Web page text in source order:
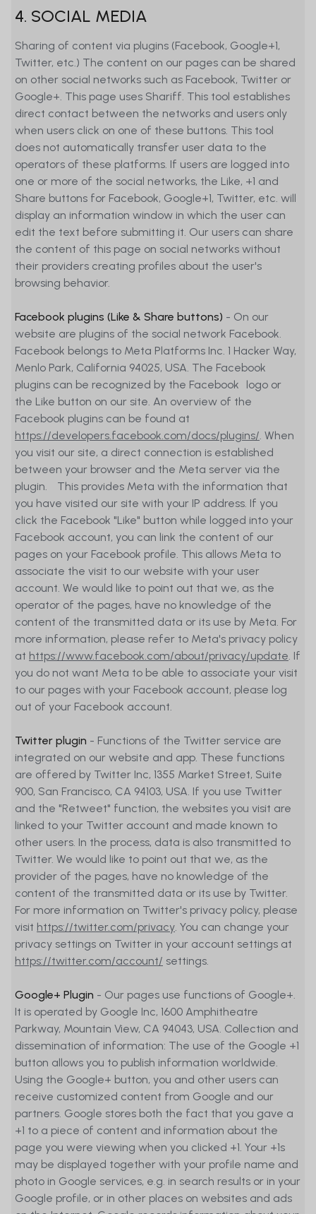
4. SOCIAL MEDIA
Sharing of content via plugins (Facebook, Google+1,
Twitter, etc.) The content on our pages can be shared
on other social networks such as Facebook, Twitter or
Google+. This page uses Shariff. This tool establishes
direct contact between the networks and users only
when users click on one of these buttons. This tool
does not automatically transfer user data to the
operators of these platforms. If users are logged into
one or more of the social networks, the Like, +1 and
Share buttons for Facebook, Google+1, Twitter, etc. will
display an information window in which the user can
edit the text before submitting it. Our users can share
the content of this page on social networks without
their providers creating profiles about the user's
browsing behavior.
Facebook plugins (Like & Share buttons) - On our
website are plugins of the social network Facebook.
Facebook belongs to Meta Platforms Inc. 1 Hacker Way,
Menlo Park, California 94025, USA. The Facebook
plugins can be recognized by the Facebook logo or
the Like button on our site. An overview of the
Facebook plugins can be found at
https://developers.facebook.com/docs/plugins/. When
you visit our site, a direct connection is established
between your browser and the Meta server via the
plugin. This provides Meta with the information that
you have visited our site with your IP address. If you
click the Facebook "Like" button while logged into your
Facebook account, you can link the content of our
pages on your Facebook profile. This allows Meta to
associate the visit to our website with your user
account. We would like to point out that we, as the
operator of the pages, have no knowledge of the
content of the transmitted data or its use by Meta. For
more information, please refer to Meta's privacy policy
at https://www.facebook.com/about/privacy/update. If
you do not want Meta to be able to associate your visit
to our pages with your Facebook account, please log
out of your Facebook account.
Twitter plugin - Functions of the Twitter service are
integrated on our website and app. These functions
are offered by Twitter Inc, 1355 Market Street, Suite
900, San Francisco, CA 94103, USA. If you use Twitter
and the "Retweet" function, the websites you visit are
linked to your Twitter account and made known to
other users. In the process, data is also transmitted to
Twitter. We would like to point out that we, as the
provider of the pages, have no knowledge of the
content of the transmitted data or its use by Twitter.
For more information on Twitter's privacy policy, please
visit https://twitter.com/privacy. You can change your
privacy settings on Twitter in your account settings at
https://twitter.com/account/ settings.
Google+ Plugin - Our pages use functions of Google+.
It is operated by Google Inc, 1600 Amphitheatre
Parkway, Mountain View, CA 94043, USA. Collection and
dissemination of information: The use of the Google +1
button allows you to publish information worldwide.
Using the Google+ button, you and other users can
receive customized content from Google and our
partners. Google stores both the fact that you gave a
+1 to a piece of content and information about the
page you were viewing when you clicked +1. Your +1s
may be displayed together with your profile name and
photo in Google services, e.g. in search results or in your
Google profile, or in other places on websites and ads